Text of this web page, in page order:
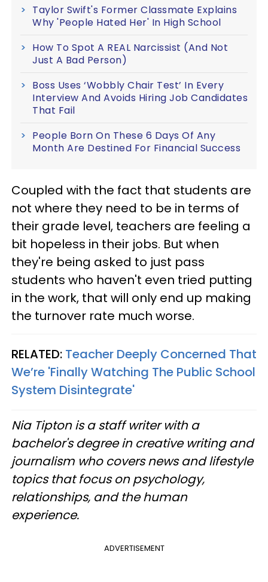
Taylor Swift's Former Classmate Explains
Why 'People Hated Her' In High School
How To Spot A REAL Narcissist (And Not
Just A Bad Person)
Boss Uses ‘Wobbly Chair Test’ In Every
Interview And Avoids Hiring Job Candidates
That Fail
People Born On These 6 Days Of Any
Month Are Destined For Financial Success
Coupled with the fact that students are
not where they need to be in terms of
their grade level, teachers are feeling a
bit hopeless in their jobs. But when
they're being asked to just pass
students who haven't even tried putting
in the work, that will only end up making
the turnover rate much worse.
RELATED: Teacher Deeply Concerned That
We’re 'Finally Watching The Public School
System Disintegrate'
Nia Tipton is a staff writer with a
bachelor's degree in creative writing and
journalism who covers news and lifestyle
topics that focus on psychology,
relationships, and the human
experience.
ADVERTISEMENT